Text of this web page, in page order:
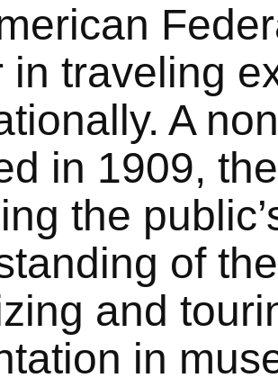
in traveling
A
in 1909,
the
of
and
in